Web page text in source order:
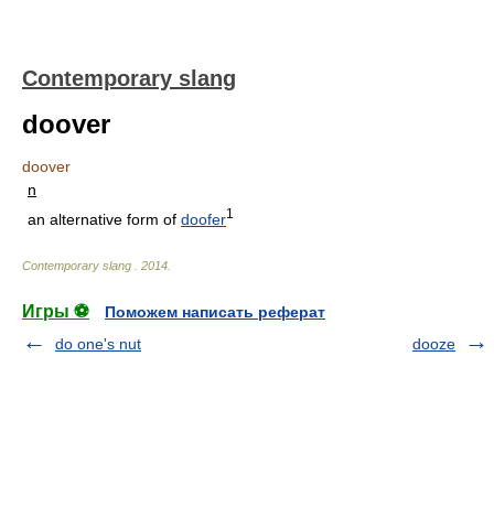
Contemporary slang
doover
doover
n
an alternative form of doofer1
Contemporary slang 2014
Игры ⚽
Поможем написать реферат
do one's nut
dooze